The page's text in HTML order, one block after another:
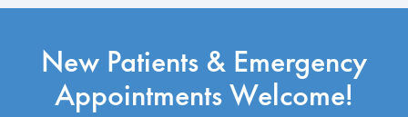
New Patients & Emergency
Appointments Welcome!